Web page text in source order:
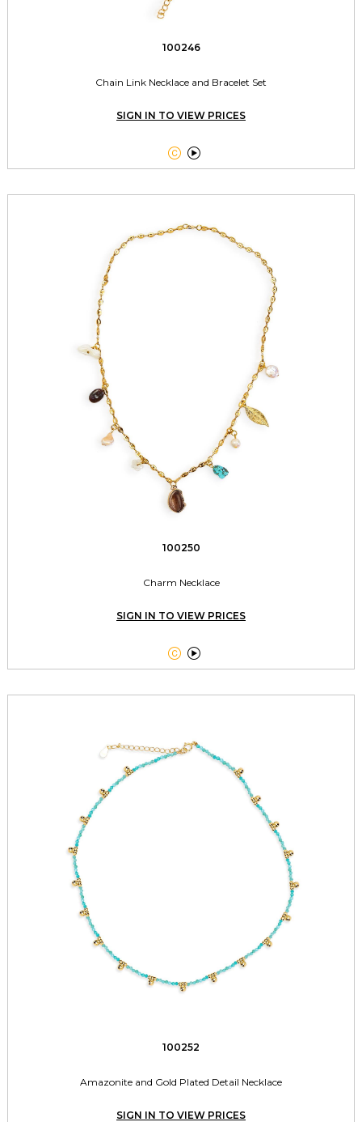
100246
Chain Link Necklace and Bracelet Set
SIGN IN TO VIEW PRICES
 
100250
Charm Necklace
SIGN IN TO VIEW PRICES
 
100252
Amazonite and Gold Plated Detail Necklace
SIGN IN TO VIEW PRICES